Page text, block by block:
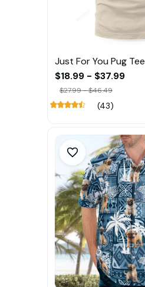
Just For You Pug Tee
$18.99 - $37.99
$27.99 - $46.49
(43)